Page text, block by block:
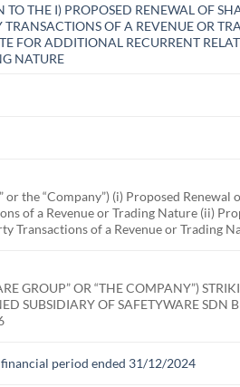
THE I) PROPOSED RENEWAL OF
TRANSACTIONS OF A REVENUE OR
FOR ADDITIONAL RECURRENT
NATURE
or the “Company”) (i) Proposed
of a Revenue or Trading Nature (ii)
Transactions of a Revenue or Trading
GROUP” OR “THE COMPANY”)
SUBSIDIARY OF SAFETYWARE SDN
period ended 31/12/2024